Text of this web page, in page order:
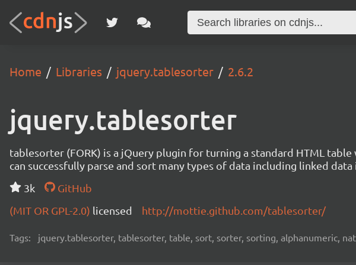
Home Libraries jquery.tablesorter 2.6.2
jquery.tablesorter
tablesorter (FORK) is a jQuery plugin for turning a standard HTML
can successfully parse and sort many types of data including linked data
3k
GitHub
(MIT OR GPL-2.0) licensed http://mottie.github.com/tablesorter/
Tags: jquery.tablesorter, tablesorter, table, sort, sorter, sorting, alphanumeric,